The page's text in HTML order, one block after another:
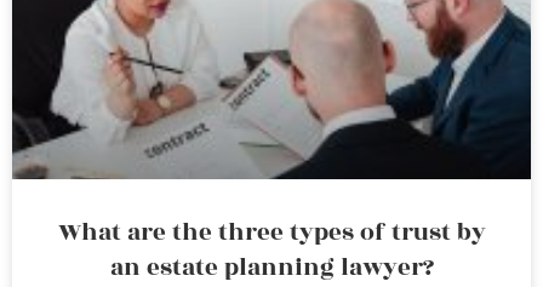
What are the three types of trust by
an estate planning lawyer?